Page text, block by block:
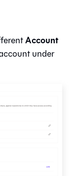
Account
under